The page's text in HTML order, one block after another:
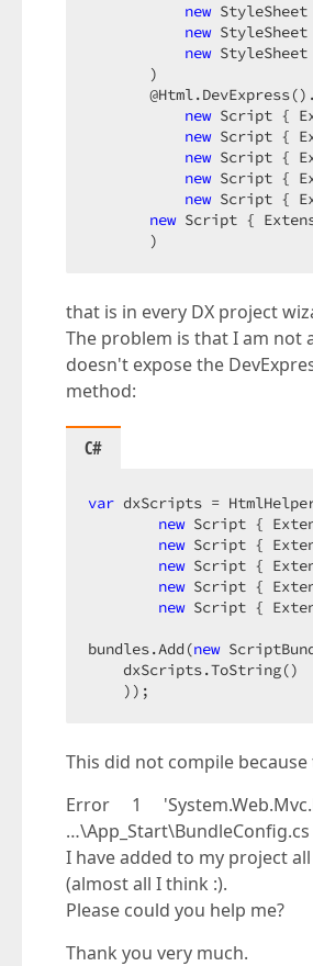
new StyleSheet
new
new
       )
new Script {
new Script {
new Script {
new Script {
new Script {
new Script {
       )
that is in every DX project
The problem is that I am not
doesn't expose the
method:
C#
var dxScripts =
new Script {
new Script {
new Script {
new Script {
new Script {
bundles.Add(new
    dxScripts.ToString()
    ));
This did not compile
Error 1
I have added to my project
(almost all I think :).
Please could you help me?
Thank you very much.